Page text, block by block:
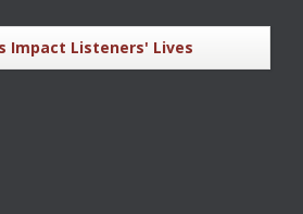
Impact Listeners' Lives